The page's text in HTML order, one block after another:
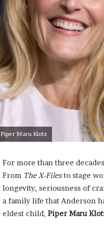
Piper Maru Klotz
For more than three
From The X-Filesto stage
longevity, seriousness of
a family life that Anderson
eldest child, Piper Maru